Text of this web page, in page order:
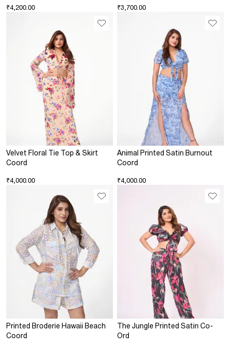
₹4,200.00 ₹3,700.00
Velvet Floral Tie Top & Skirt
Coord
₹4,000.00
Animal Printed Satin Burnout
Coord
₹4,000.00
Printed Broderie Hawaii Beach
Coord
The Jungle Printed Satin Co-
Ord